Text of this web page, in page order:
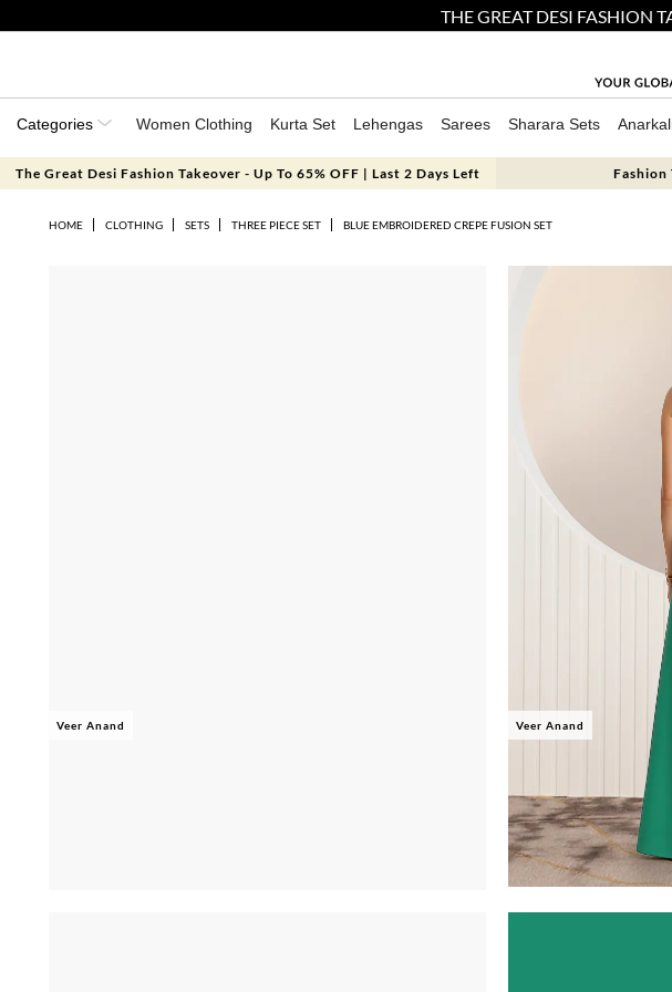
THE GREAT DESI FASHION
Categories Women Clothing Kurta Set Lehengas Sarees Sharara Sets
The Great Desi Fashion Takeover - Up To 65% OFF | Last 2 Days Left Fashion
HOME CLOTHING SETS THREE PIECE SET BLUE EMBROIDERED CREPE FUSION SET
Veer Anand Veer Anand